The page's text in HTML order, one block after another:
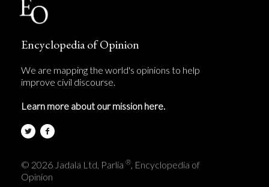
Encyclopedia of Opinion
We are mapping the world's opinions to help
improve civil discourse.
Learn more about our mission here.
© 2026 Jadala Ltd, Parlia ®, Encyclopedia of
Opinion